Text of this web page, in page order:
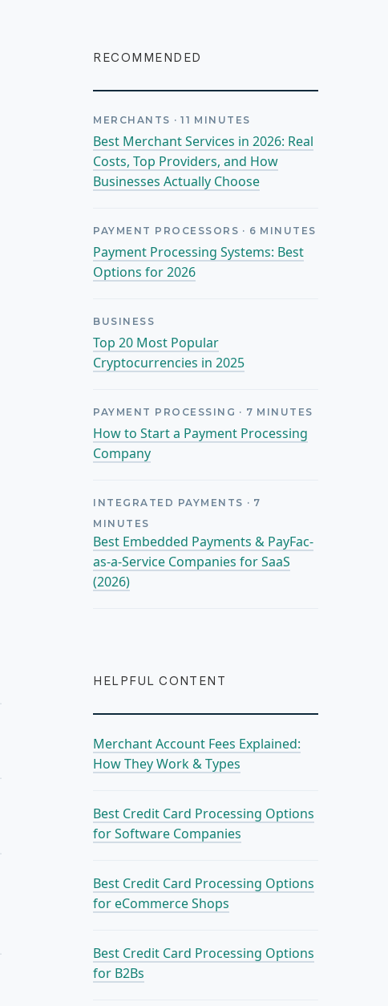
RECOMMENDED
MERCHANTS · 11 MINUTES
Best Merchant Services in 2026: Real
Costs, Top Providers, and How
Businesses Actually Choose
PAYMENT PROCESSORS · 6 MINUTES
Payment Processing Systems: Best
Options for 2026
BUSINESS
Top 20 Most Popular
Cryptocurrencies in 2025
PAYMENT PROCESSING · 7 MINUTES
How to Start a Payment Processing
Company
INTEGRATED PAYMENTS · 7
MINUTES
Best Embedded Payments & PayFac-
as-a-Service Companies for SaaS
(2026)
HELPFUL CONTENT
Merchant Account Fees Explained:
How They Work & Types
Best Credit Card Processing Options
for Software Companies
Best Credit Card Processing Options
for eCommerce Shops
Best Credit Card Processing Options
for B2Bs